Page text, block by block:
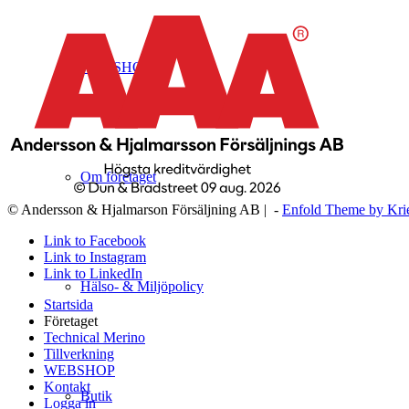
WEBSHOP
Om företaget
Hälso- & Miljöpolicy
Butik
© Andersson & Hjalmarson Försäljning AB | - Enfold Theme by
Link to Facebook
Link to Instagram
Link to LinkedIn
Startsida
Företaget
Technical Merino
Tillverkning
WEBSHOP
Kontakt
Logga in